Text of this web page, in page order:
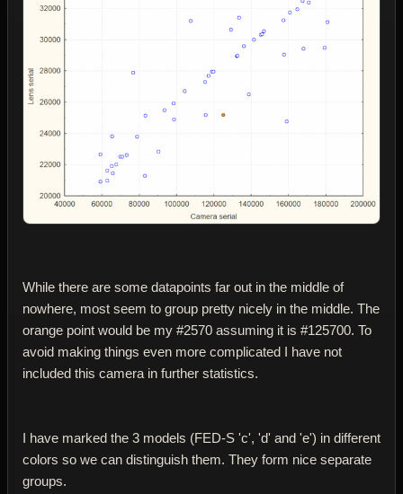
While there are some datapoints far out in the middle of
nowhere, most seem to group pretty nicely in the middle. The
orange point would be my #2570 assuming it is #125700. To
avoid making things even more complicated I have not
included this camera in further statistics.
I have marked the 3 models (FED-S 'c', 'd' and 'e') in different
colors so we can distinguish them. They form nice separate
groups.